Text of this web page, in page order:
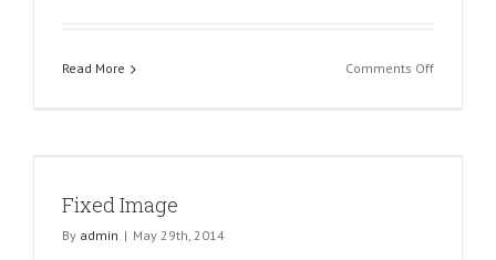
Read More Comments Offon
Fixed Image
By admin | May 29th, 2014